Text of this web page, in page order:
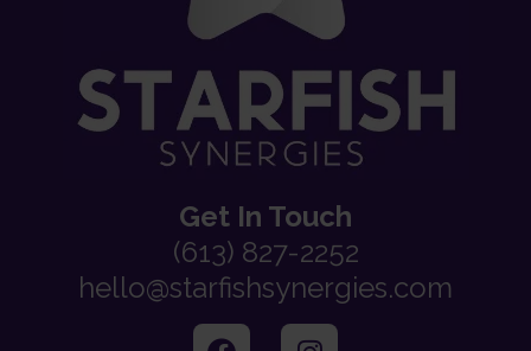
Get In Touch
(613) 827-2252
hello@starfishsynergies.com